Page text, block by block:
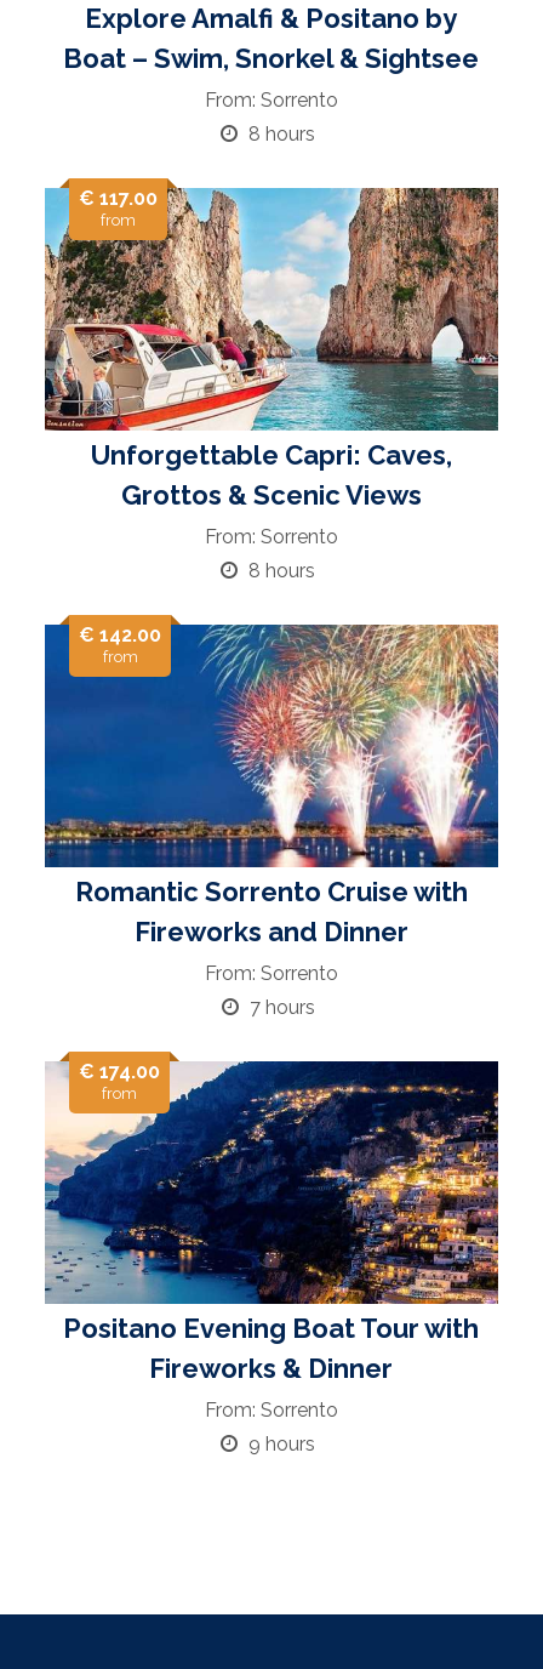
Explore Amalfi & Positano by
Boat – Swim, Snorkel & Sightsee
From: Sorrento
8 hours
€ 117.00
from
Unforgettable Capri: Caves,
Grottos & Scenic Views
From: Sorrento
8 hours
€ 142.00
from
Romantic Sorrento Cruise with
Fireworks and Dinner
From: Sorrento
7 hours
€ 174.00
from
Positano Evening Boat Tour with
Fireworks & Dinner
From: Sorrento
9 hours